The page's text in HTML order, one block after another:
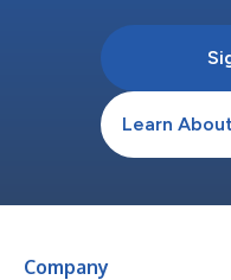
Learn
Company